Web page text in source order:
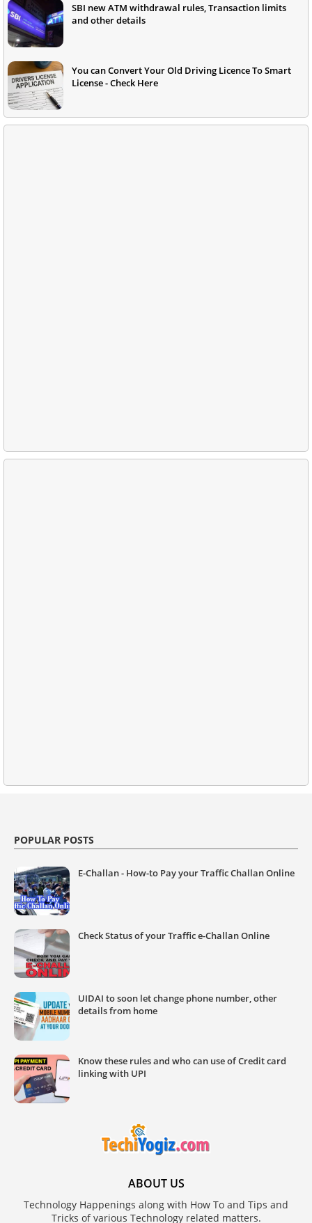
SBI new ATM withdrawal rules, Transaction limits
and other details
You can Convert Your Old Driving Licence To Smart
License - Check Here
POPULAR POSTS
E-Challan - How-to Pay your Traffic Challan Online
Check Status of your Traffic e-Challan Online
UIDAI to soon let change phone number, other
details from home
Know these rules and who can use of Credit card
linking with UPI
ABOUT US
Technology Happenings along with How To and Tips and
Tricks of various Technology related matters.